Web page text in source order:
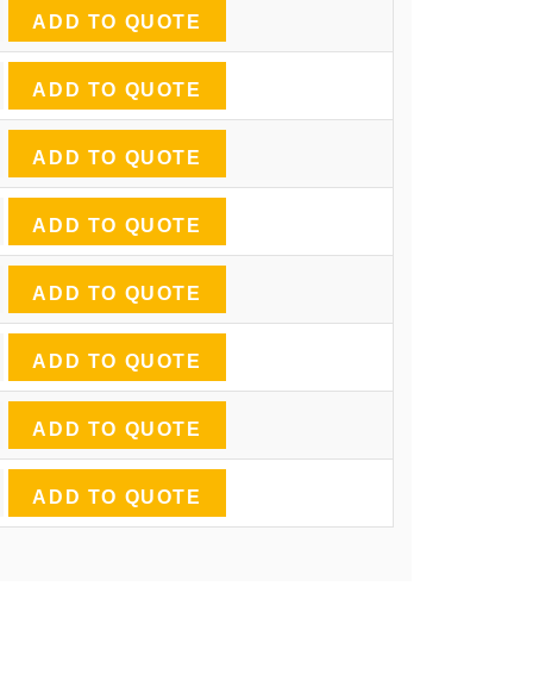
ADD TO QUOTE
ADD TO QUOTE
ADD TO QUOTE
ADD TO QUOTE
ADD TO QUOTE
ADD TO QUOTE
ADD TO QUOTE
ADD TO QUOTE